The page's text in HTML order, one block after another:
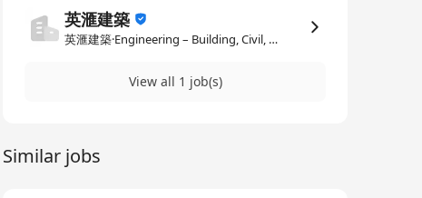
英滙建築
英滙建築·Engineering – Building, Civil, Construction / Quantity Survey
View all 1 job(s)
Similar jobs